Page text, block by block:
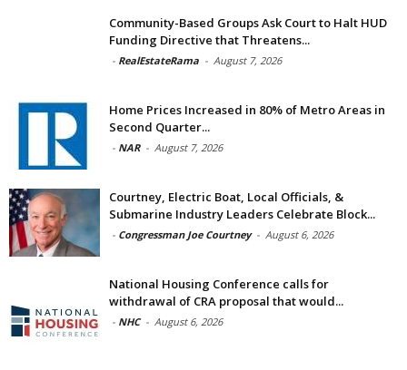
Community-Based Groups Ask Court to Halt HUD
Funding Directive that Threatens...
- RealEstateRama - August 7, 2026
Home Prices Increased in 80% of Metro Areas in
Second Quarter...
- NAR - August 7, 2026
Courtney, Electric Boat, Local Officials, &
Submarine Industry Leaders Celebrate Block...
- Congressman Joe Courtney - August 6, 2026
National Housing Conference calls for
withdrawal of CRA proposal that would...
- NHC - August 6, 2026